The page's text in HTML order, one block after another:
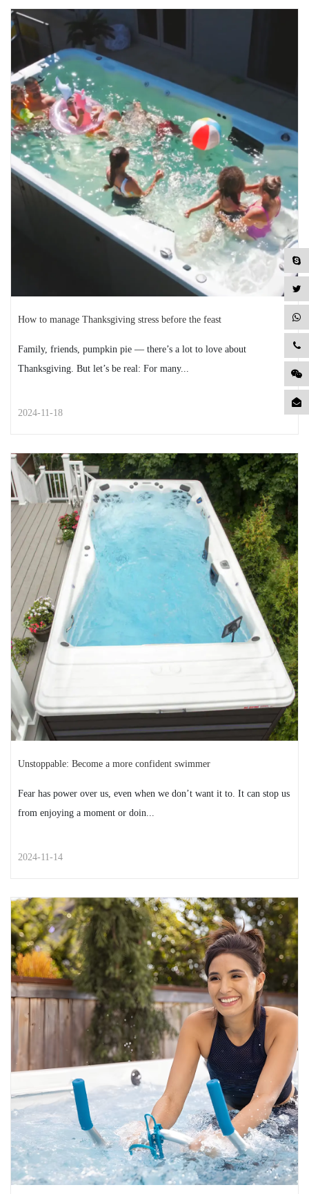
Top habits to keep you healthy in
retirement
You’ve saved, you’ve worked, and now you’re retired. It’s
time to do all the things you’ve been look...
READ MORE
2024-11-28
How to manage Thanksgiving stress before the feast
Family, friends, pumpkin pie — there’s a lot to love about
Thanksgiving. But let’s be real: For many...
2024-11-18
STREET STYLE
How to manage Thanksgiving
stress before the feast
Family, friends, pumpkin pie — there’s a lot to love about
Thanksgiving. But let’s be real: For many...
2024-11-18
Unstoppable: Become a more confident swimmer
Fear has power over us, even when we don’t want it to. It can stop us
from enjoying a moment or doin...
2024-11-14
STREET STYLE
Unstoppable: Become a more
confident swimmer
Fear has power over us, even when we don’t want it to. It
can stop us from enjoying a moment or doin...
READ MORE
2024-11-14